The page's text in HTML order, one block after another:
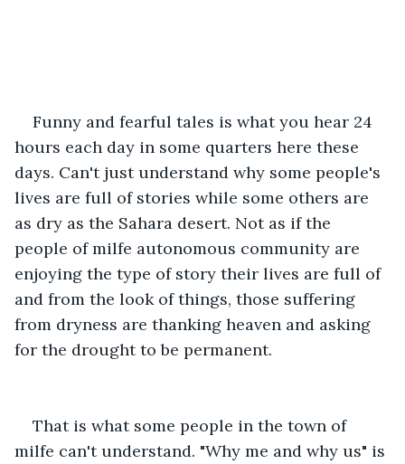
Funny and fearful tales is what you hear 24
hours each day in some quarters here these
days. Can't just understand why some people's
lives are full of stories while some others are
as dry as the Sahara desert. Not as if the
people of milfe autonomous community are
enjoying the type of story their lives are full of
and from the look of things, those suffering
from dryness are thanking heaven and asking
for the drought to be permanent.
That is what some people in the town of
milfe can't understand. "Why me and why us" is